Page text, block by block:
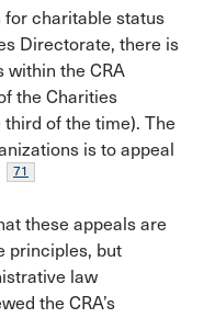
for charitable status
Directorate, there is
within the CRA
the Charities
of the time). The
is to appeal
71
these appeals are
principles, but
law
the CRA’s